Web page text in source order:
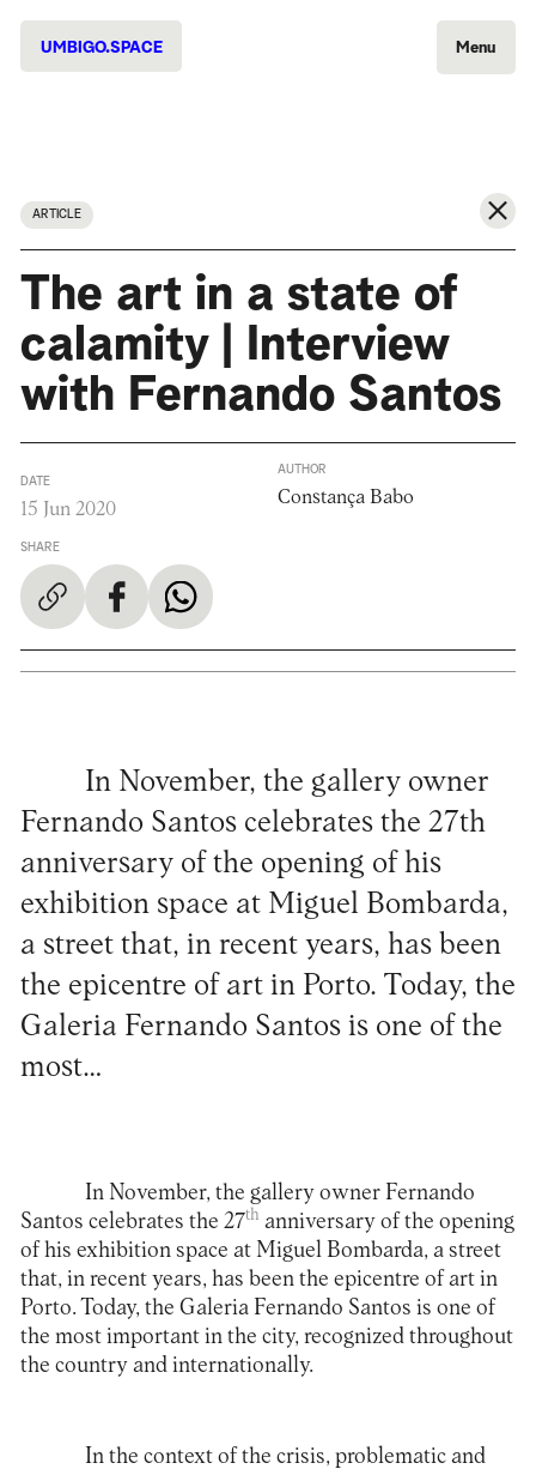
UMBIGO.SPACE Menu
ARTICLE
The art in a state of
calamity | Interview
with Fernando Santos
DATE
15 Jun 2020
SHARE
AUTHOR
Constança Babo
In November, the gallery owner
Fernando Santos celebrates the 27th
anniversary of the opening of his
exhibition space at Miguel Bombarda,
a street that, in recent years, has been
the epicentre of art in Porto. Today, the
Galeria Fernando Santos is one of the
most…
In November, the gallery owner Fernando
Santos celebrates the 27th anniversary of the opening
of his exhibition space at Miguel Bombarda, a street
that, in recent years, has been the epicentre of art in
Porto. Today, the Galeria Fernando Santos is one of
the most important in the city, recognized throughout
the country and internationally.
In the context of the crisis, problematic and